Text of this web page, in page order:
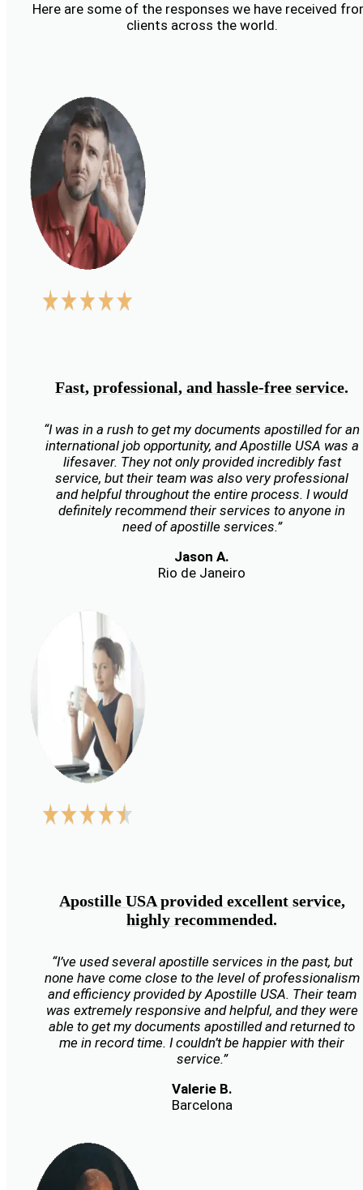
Here are some of the responses we have received
clients across the world.
Fast, professional, and hassle-free service.
“I was in a rush to get my documents apostilled for an
international job opportunity, and Apostille USA was a
lifesaver. They not only provided incredibly fast
service, but their team was also very professional
and helpful throughout the entire process. I would
definitely recommend their services to anyone in
need of apostille services.”
Jason A.
Rio de Janeiro
Apostille USA provided excellent service,
highly recommended.
“I’ve used several apostille services in the past, but
none have come close to the level of professionalism
and efficiency provided by Apostille USA. Their team
was extremely responsive and helpful, and they were
able to get my documents apostilled and returned to
me in record time. I couldn’t be happier with their
service.”
Valerie B.
Barcelona